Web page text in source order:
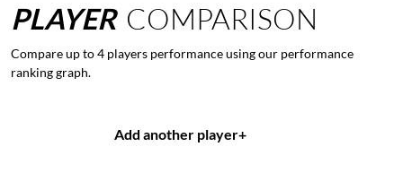
PLAYER COMPARISON
Compare up to 4 players performance using our performance
ranking graph.
Add another player+